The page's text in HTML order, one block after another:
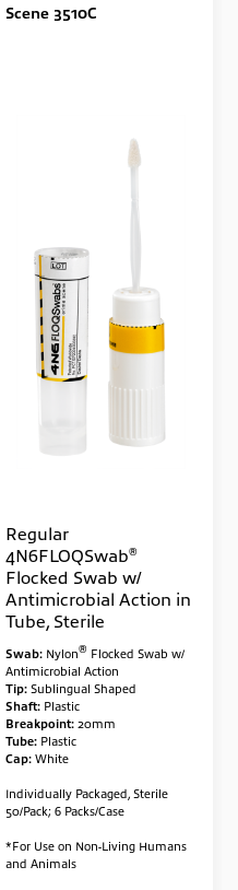
Scene 3510C
Regular
4N6FLOQSwab®
Flocked Swab w/
Antimicrobial Action in
Tube, Sterile
Swab: Nylon® Flocked Swab w/
Antimicrobial Action
Tip: Sublingual Shaped
Shaft: Plastic
Breakpoint: 20mm
Tube: Plastic
Cap: White
Individually Packaged, Sterile
50/Pack; 6 Packs/Case
*For Use on Non-Living Humans
and Animals